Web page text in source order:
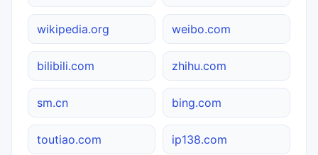
wikipedia.org weibo.com
bilibili.com zhihu.com
sm.cn bing.com
toutiao.com ip138.com